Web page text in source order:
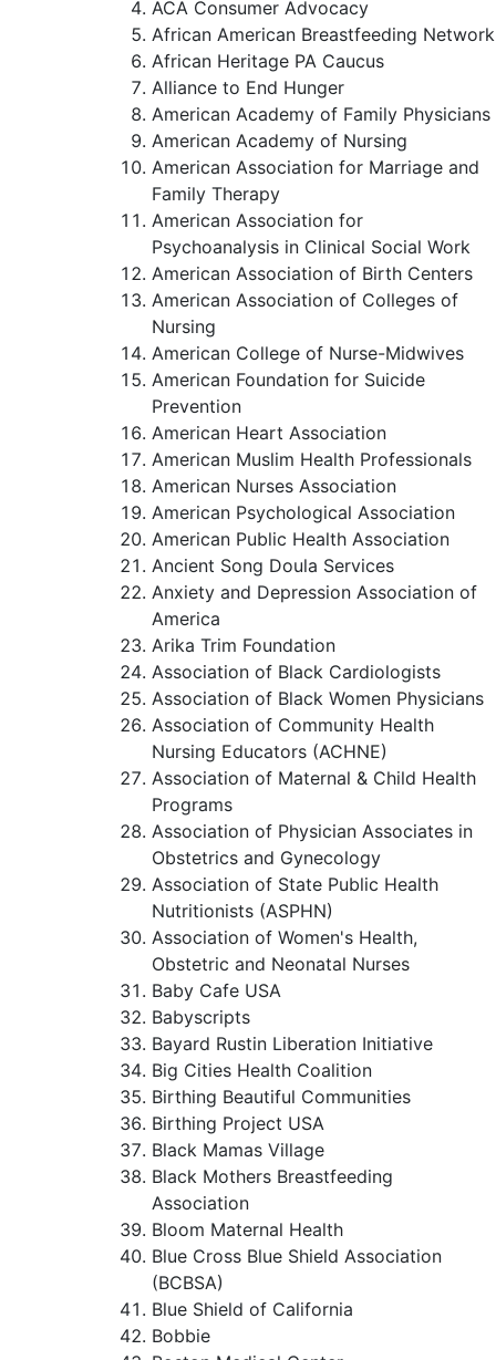
ACA Consumer Advocacy
African American Breastfeeding Network
African Heritage PA Caucus
Alliance to End Hunger
American Academy of Family Physicians
American Academy of Nursing
American Association for Marriage and
Family Therapy
American Association for
Psychoanalysis in Clinical Social Work
American Association of Birth Centers
American Association of Colleges of
Nursing
American College of Nurse-Midwives
American Foundation for Suicide
Prevention
American Heart Association
American Muslim Health Professionals
American Nurses Association
American Psychological Association
American Public Health Association
Ancient Song Doula Services
Anxiety and Depression Association of
America
Arika Trim Foundation
Association of Black Cardiologists
Association of Black Women Physicians
Association of Community Health
Nursing Educators (ACHNE)
Association of Maternal & Child Health
Programs
Association of Physician Associates in
Obstetrics and Gynecology
Association of State Public Health
Nutritionists (ASPHN)
Association of Women's Health,
Obstetric and Neonatal Nurses
Baby Cafe USA
Babyscripts
Bayard Rustin Liberation Initiative
Big Cities Health Coalition
Birthing Beautiful Communities
Birthing Project USA
Black Mamas Village
Black Mothers Breastfeeding
Association
Bloom Maternal Health
Blue Cross Blue Shield Association
(BCBSA)
Blue Shield of California
Bobbie